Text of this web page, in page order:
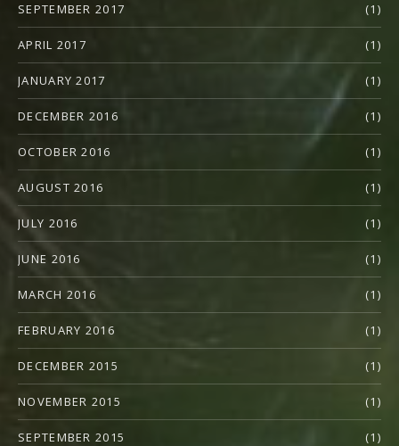
SEPTEMBER 2017 (1)
APRIL 2017 (1)
JANUARY 2017 (1)
DECEMBER 2016 (1)
OCTOBER 2016 (1)
AUGUST 2016 (1)
JULY 2016 (1)
JUNE 2016 (1)
MARCH 2016 (1)
FEBRUARY 2016 (1)
DECEMBER 2015 (1)
NOVEMBER 2015 (1)
SEPTEMBER 2015 (1)